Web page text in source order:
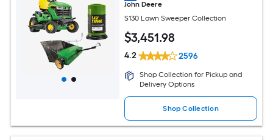
John Deere
S130 Lawn Sweeper Collection
$3,451.98
4.2 2596
Shop Collection for Pickup and
Delivery Options
Shop Collection